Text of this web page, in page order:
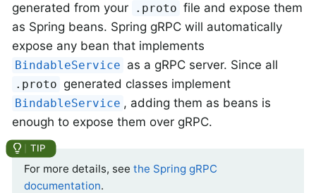
generated from your
.proto file and expose them
as Spring beans. Spring gRPC will automatically
expose any bean that implements
BindableService as a gRPC server. Since all
.proto generated classes implement
BindableService , adding them as beans is
enough to expose them over gRPC.
For more details, see the Spring gRPC
documentation.